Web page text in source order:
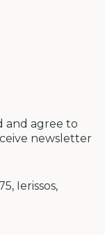
and agree to
newsletter
Ierissos,